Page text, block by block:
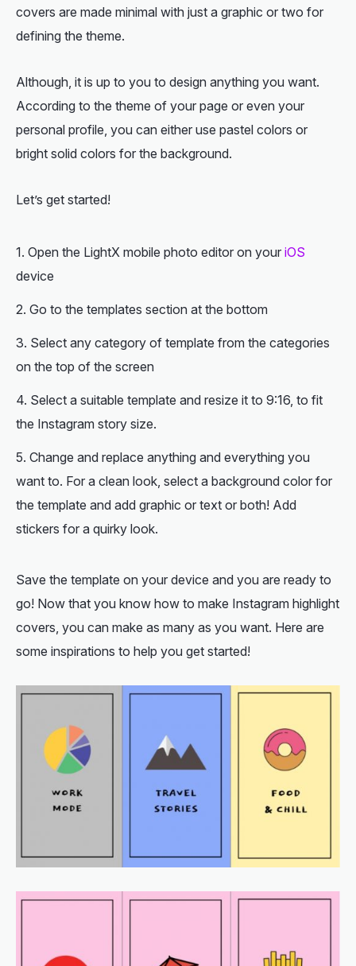
covers are made minimal with just a graphic or two for
defining the theme.
Although, it is up to you to design anything you want.
According to the theme of your page or even your
personal profile, you can either use pastel colors or
bright solid colors for the background.
Let’s get started!
Open the LightX mobile photo editor on your iOS
device
Go to the templates section at the bottom
Select any category of template from the categories
on the top of the screen
Select a suitable template and resize it to 9:16, to fit
the Instagram story size.
Change and replace anything and everything you
want to. For a clean look, select a background color for
the template and add graphic or text or both! Add
stickers for a quirky look.
Save the template on your device and you are ready to
go! Now that you know how to make Instagram highlight
covers, you can make as many as you want. Here are
some inspirations to help you get started!